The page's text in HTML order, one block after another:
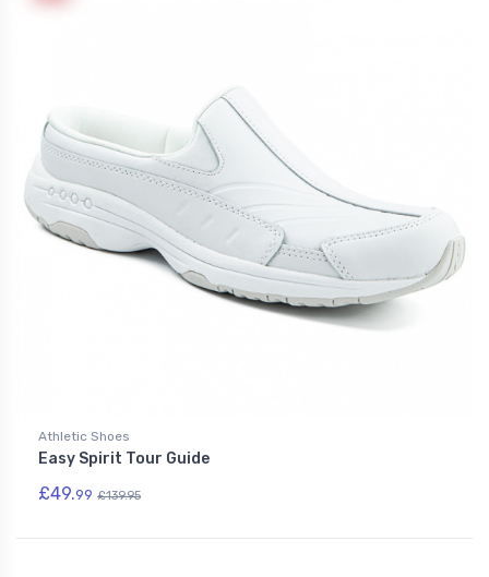
Athletic Shoes
Easy Spirit Tour Guide
£49.99 £139.95